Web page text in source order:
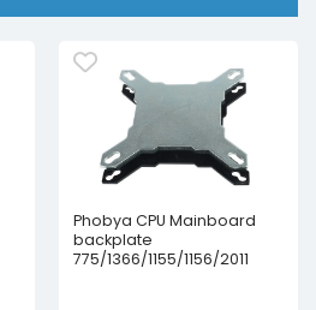
Phobya CPU Mainboard
backplate
775/1366/1155/1156/2011